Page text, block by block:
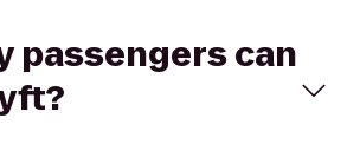
passengers can